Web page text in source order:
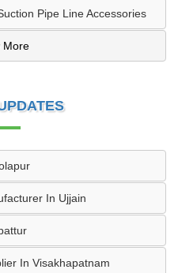
Pipe Line Accessories
More
In Ujjain
In Visakhapatnam